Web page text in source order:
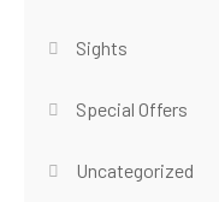
Sights
Special Offers
Uncategorized